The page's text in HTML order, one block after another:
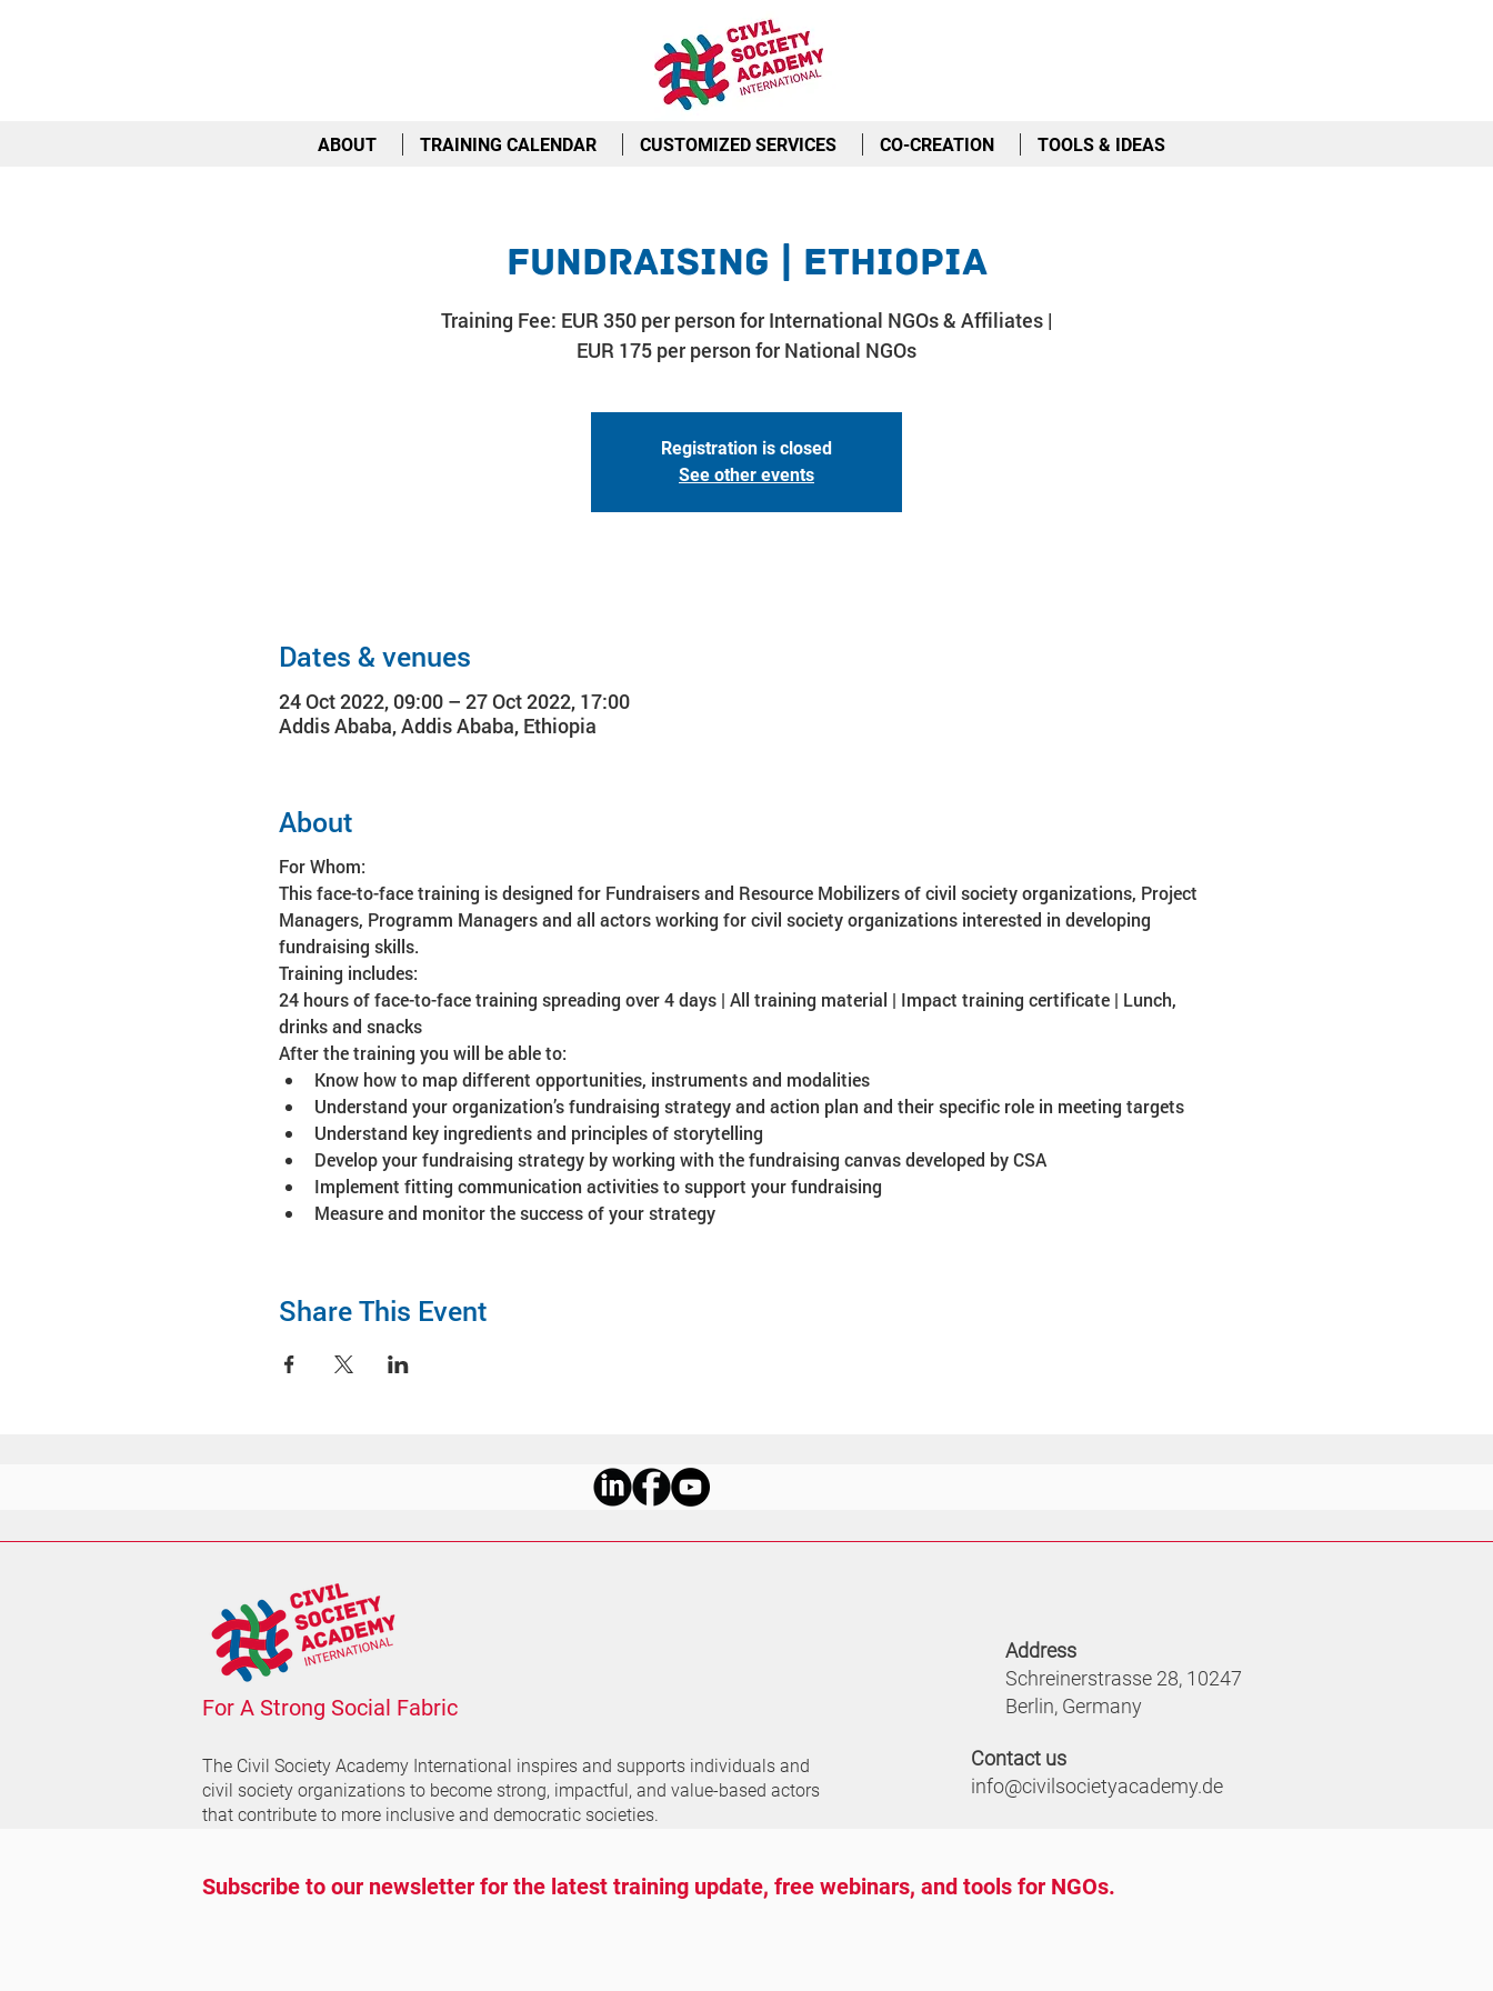
ABOUT TRAINING CALENDAR CUSTOMIZED SERVICES CO-CREATION TOOLS & IDEAS
Fundraising | Ethiopia
Training Fee: EUR 350 per person for International NGOs & Affiliates |
EUR 175 per person for National NGOs
Registration is closed
See other events
Dates & venues
24 Oct 2022, 09:00 – 27 Oct 2022, 17:00
Addis Ababa, Addis Ababa, Ethiopia
About
For Whom:
This face-to-face training is designed for Fundraisers and Resource Mobilizers of civil society organizations, Project
Managers, Programm Managers and all actors working for civil society organizations interested in developing
fundraising skills.
Training includes:
24 hours of face-to-face training spreading over 4 days | All training material | Impact training certificate | Lunch,
drinks and snacks
After the training you will be able to:
Know how to map different opportunities, instruments and modalities
Understand your organization’s fundraising strategy and action plan and their specific role in meeting targets
Understand key ingredients and principles of storytelling
Develop your fundraising strategy by working with the fundraising canvas developed by CSA
Implement fitting communication activities to support your fundraising
Measure and monitor the success of your strategy
Share This Event
For A Strong Social Fabric
The Civil Society Academy International inspires and supports individuals and
civil society organizations to become strong, impactful, and value-based actors
that contribute to more inclusive and democratic societies.
Address
Schreinerstrasse 28, 10247
Berlin, Germany
Contact us
info@civilsocietyacademy.de
Subscribe to our newsletter for the latest training update, free webinars, and tools for NGOs.